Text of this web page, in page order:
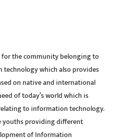
for the community belonging to
which also provides
on native and international
of today’s world which is
to information technology.
youths providing different
of Information